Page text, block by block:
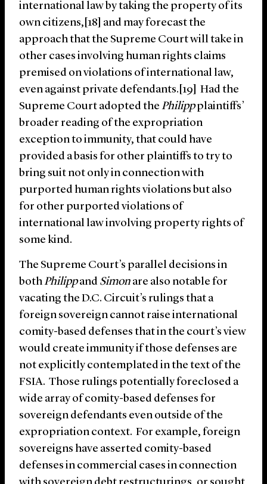
international law by taking the property of its
own citizens,[18] and may forecast the
approach that the Supreme Court will take in
other cases involving human rights claims
premised on violations of international law,
even against private defendants.[19] Had the
Supreme Court adopted the Philippplaintiffs’
broader reading of the expropriation
exception to immunity, that could have
provided a basis for other plaintiffs to try to
bring suit not only in connection with
purported human rights violations but also
for other purported violations of
international law involving property rights of
some kind.
The Supreme Court’s parallel decisions in
bothPhilippand Simon are also notable for
vacating the D.C. Circuit’s rulings that a
foreign sovereign cannot raise international
comity-based defenses that in the court’s view
would create immunity if those defenses are
not explicitly contemplated in the text of the
FSIA. Those rulings potentially foreclosed a
wide array of comity-based defenses for
sovereign defendants even outside of the
expropriation context. For example, foreign
sovereigns have asserted comity-based
defenses in commercial cases in connection